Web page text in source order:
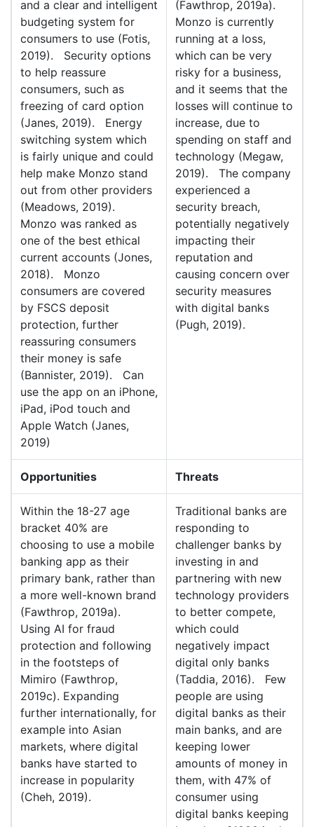
and a clear and intelligent
budgeting system for
consumers to use (Fotis,
2019). Security options
to help reassure
consumers, such as
freezing of card option
(Janes, 2019). Energy
switching system which
is fairly unique and could
help make Monzo stand
out from other providers
(Meadows, 2019).
Monzo was ranked as
one of the best ethical
current accounts (Jones,
2018). Monzo
consumers are covered
by FSCS deposit
protection, further
reassuring consumers
their money is safe
(Bannister, 2019). Can
use the app on an iPhone,
iPad, iPod touch and
Apple Watch (Janes,
2019)
(Fawthrop, 2019a).
Monzo is currently
running at a loss,
which can be very
risky for a business,
and it seems that the
losses will continue to
increase, due to
spending on staff and
technology (Megaw,
2019). The company
experienced a
security breach,
potentially negatively
impacting their
reputation and
causing concern over
security measures
with digital banks
(Pugh, 2019).
Opportunities Threats
Within the 18-27 age
bracket 40% are
choosing to use a mobile
banking app as their
primary bank, rather than
a more well-known brand
(Fawthrop, 2019a).
Using AI for fraud
protection and following
in the footsteps of
Mimiro (Fawthrop,
2019c). Expanding
further internationally, for
example into Asian
markets, where digital
banks have started to
increase in popularity
(Cheh, 2019).
Traditional banks are
responding to
challenger banks by
investing in and
partnering with new
technology providers
to better compete,
which could
negatively impact
digital only banks
(Taddia, 2016). Few
people are using
digital banks as their
main banks, and are
keeping lower
amounts of money in
them, with 47% of
consumer using
digital banks keeping